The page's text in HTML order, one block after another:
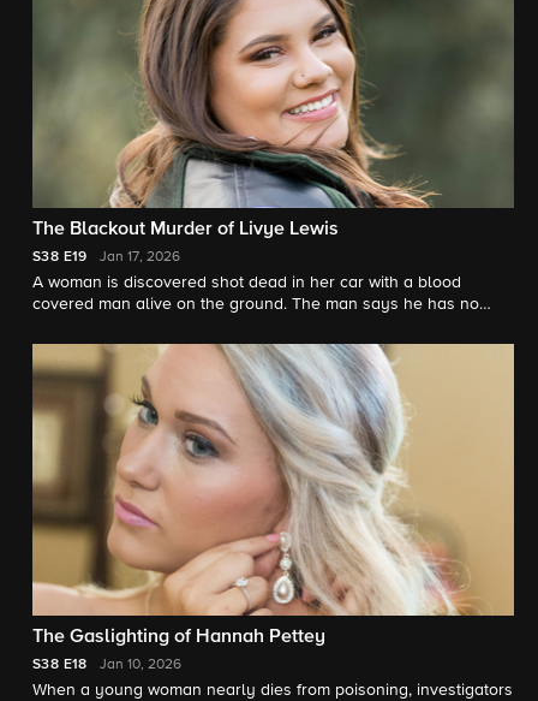
The Blackout Murder of Livye Lewis
S38 E19 Jan 17, 2026
A woman is discovered shot dead in her car with a blood
covered man alive on the ground. The man says he has no
scene. "48 Hours"' Peter Van Sant reports.
The Gaslighting of Hannah Pettey
S38 E18 Jan 10, 2026
When a young woman nearly dies from poisoning, investigators